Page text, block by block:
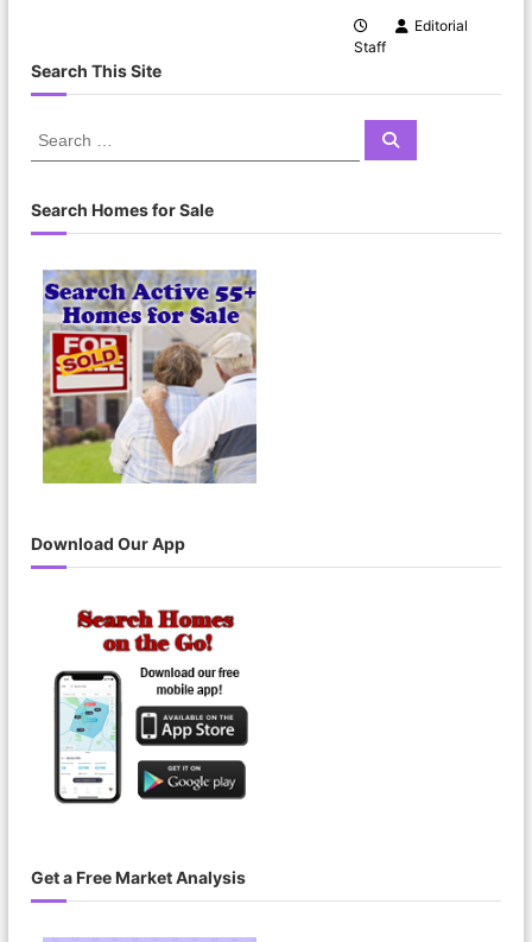
Editorial
Staff
Search This Site
S
r
c
S
Search Homes for Sale
Download Our App
Get a Free Market Analysis